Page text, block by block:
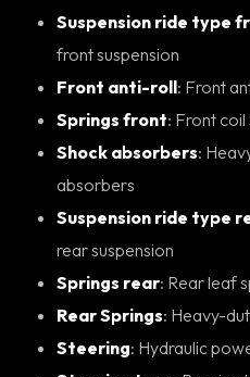
Suspension ride type
front suspension
Front anti-roll : Front
Springs front : Front
Shock absorbers: Heavy-duty gas-pressurized shock
absorbers
Suspension ride type
rear suspension
Springs rear : Rear leaf
Rear Springs : Heavy-
Steering : Hydraulic